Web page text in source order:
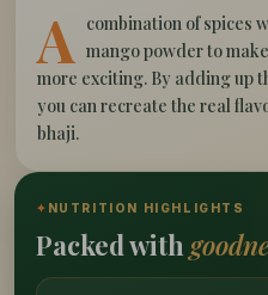
A combination of spices
mango powder to
more exciting. By adding up
you can recreate the real
bhaji.
✦ NUTRITION HIGHLIGHTS
Packed with